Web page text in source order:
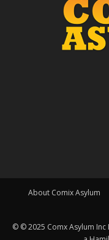
About Comix Asylum
© © 2025 Comx Asylum